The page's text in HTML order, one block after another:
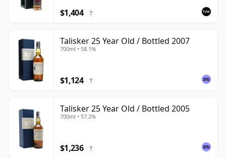
$1,404 ?
Talisker 25 Year Old / Bottled 2007
700ml • 58.1%
$1,124 ?
Talisker 25 Year Old / Bottled 2005
700ml • 57.2%
$1,236 ?